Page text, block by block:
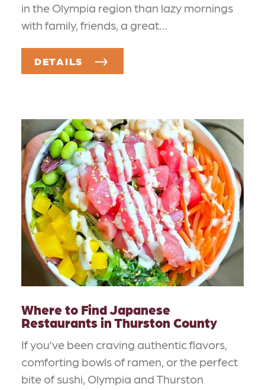
in the Olympia region than lazy mornings
with family, friends, a great…
DETAILS
Where to Find Japanese
Restaurants in Thurston County
If you’ve been craving authentic flavors,
comforting bowls of ramen, or the perfect
bite of sushi, Olympia and Thurston